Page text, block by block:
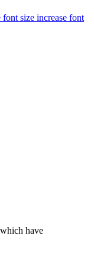
increase font
have